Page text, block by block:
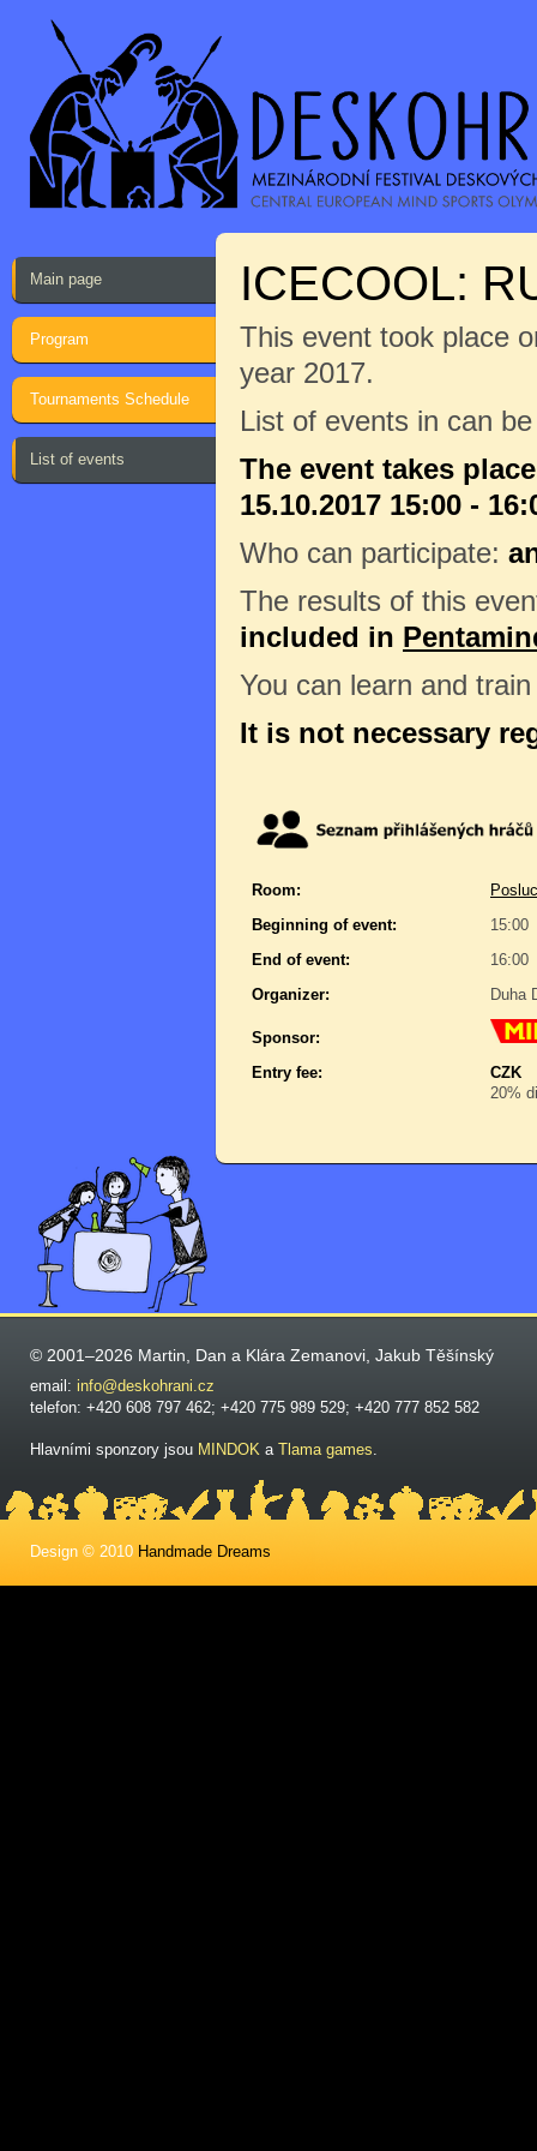
Main page
Program
Tournaments Schedule
List of events
ICECOOL:
This event took place
year 2017.
List of events in can
The event takes
15.10.2017 15:00 -
Who can participate:
The results of this
included in
You can learn and
It is not necessary
Room:
Beginning of event:
15:00
End of event:
16:00
Organizer:
Duha
Sponsor:
Entry fee:
CZK
20%
© 2001–2026 Martin, Dan a Klára Zemanovi, Jakub Těšínský
email: info@deskohrani.cz
telefon: +420 608 797 462; +420 775 989 529; +420 777 852 582
Hlavními sponzory jsou MINDOK a Tlama games.
Design © 2010 Handmade Dreams